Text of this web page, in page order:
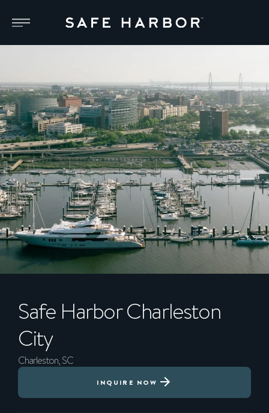
Safe HarborCharleston
City
Charleston, SC
INQUIRE NOW